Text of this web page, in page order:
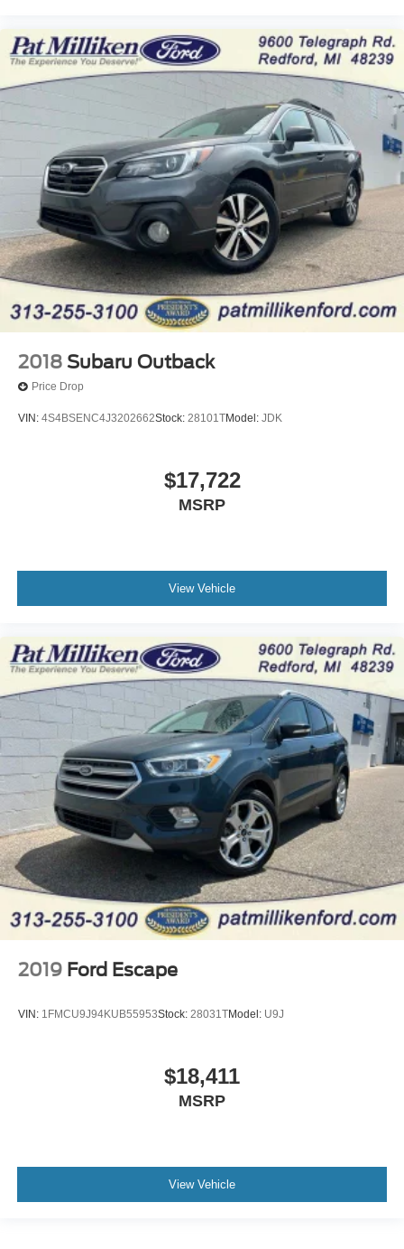
2018 Subaru Outback
Price Drop
VIN: 4S4BSENC4J3202662Stock: 28101TModel: JDK
$17,722
MSRP
View Vehicle
2019 Ford Escape
VIN: 1FMCU9J94KUB55953Stock: 28031TModel: U9J
$18,411
MSRP
View Vehicle